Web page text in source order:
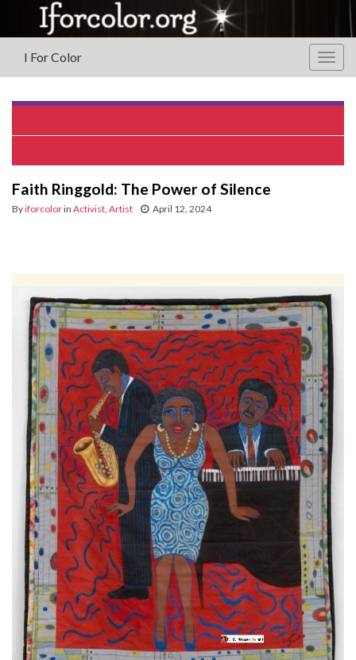
I For Color
Faith Ringgold: The Power of Silence
Byiforcolorin Activist Artist April 12, 2024